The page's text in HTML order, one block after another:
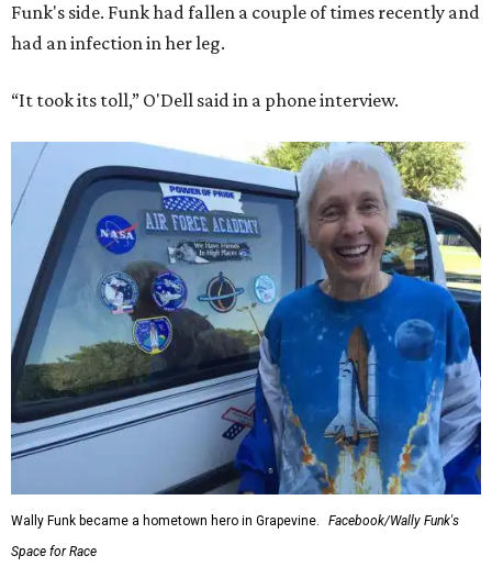
Funk's side. Funk had fallen a couple of times recently and
had an infection in her leg.
“It took its toll,” O'Dell said in a phone interview.
Wally Funk became a hometown hero in Grapevine.
Facebook/Wally Funk's
Space for Race